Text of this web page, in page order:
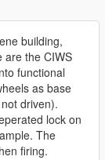
building,
are the CIWS
functional
as base
driven).
lock on
The
firing.